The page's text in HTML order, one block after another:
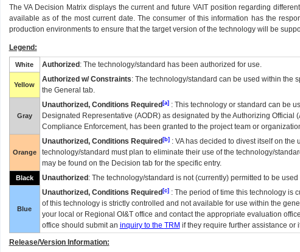
TheVADecision Matrix displays the current and future VAITposition regarding
available as of the most current date. The consumer of this information has the
production environments to ensure that the target version of the technology will be
Legend:
White Authorized : The technology/standard has been authorized for use.
Yellow
Authorized w/ Constraints: The technology/standard can be used within the
the General tab.
Gray
Unauthorized, Conditions Required[a]: This technology or standard can be
Designated Representative (AODR) as designated by the Authorizing Official (
Compliance Enforcement, has been granted to the project team or
Orange
Unauthorized, Conditions Required[b]: VAhas decided to divest itself on the
technology/standard must plan to eliminate their use of the technology/
may be found on the Decision tab for the specific entry.
Black Unauthorized : The technology/standard is not (currently) permitted to be
Blue
Unauthorized, Conditions Required[c]: The period of time this technology is
of this technology is strictly controlled and not available for use within the
your local or Regional OI&Toffice and contact the appropriate evaluation
office should submit an inquiry to the TRM if they require further assistance or
Release/Version Information: